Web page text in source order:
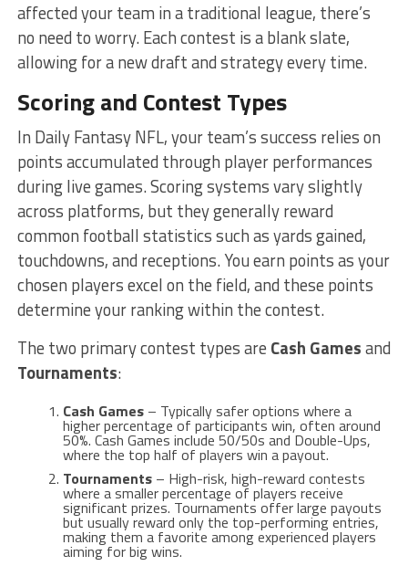
affected your team in a traditional league, there’s
no need to worry. Each contest is a blank slate,
allowing for a new draft and strategy every time.
Scoring and Contest Types
In Daily Fantasy NFL, your team’s success relies on
points accumulated through player performances
during live games. Scoring systems vary slightly
across platforms, but they generally reward
common football statistics such as yards gained,
touchdowns, and receptions. You earn points as your
chosen players excel on the field, and these points
determine your ranking within the contest.
The two primary contest types are Cash Gamesand
Tournaments:
Cash Games– Typically safer options where a
higher percentage of participants win, often around
50%. Cash Games include 50/50s and Double-Ups,
where the top half of players win a payout.
Tournaments– High-risk, high-reward contests
where a smaller percentage of players receive
significant prizes. Tournaments offer large payouts
but usually reward only the top-performing entries,
making them a favorite among experienced players
aiming for big wins.